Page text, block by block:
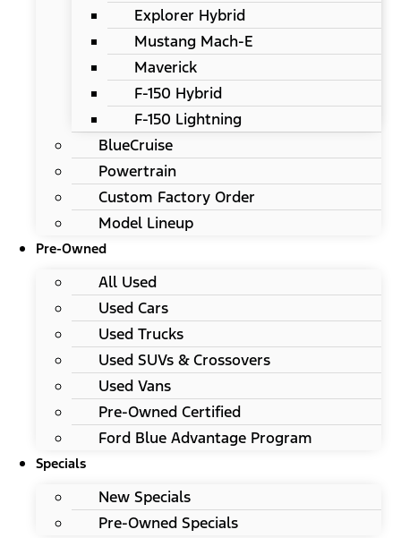
Explorer Hybrid
Mustang Mach-E
Maverick
F-150 Hybrid
F-150 Lightning
BlueCruise
Powertrain
Custom Factory Order
Model Lineup
Pre-Owned
All Used
Used Cars
Used Trucks
Used SUVs & Crossovers
Used Vans
Pre-Owned Certified
Ford Blue Advantage Program
Specials
New Specials
Pre-Owned Specials